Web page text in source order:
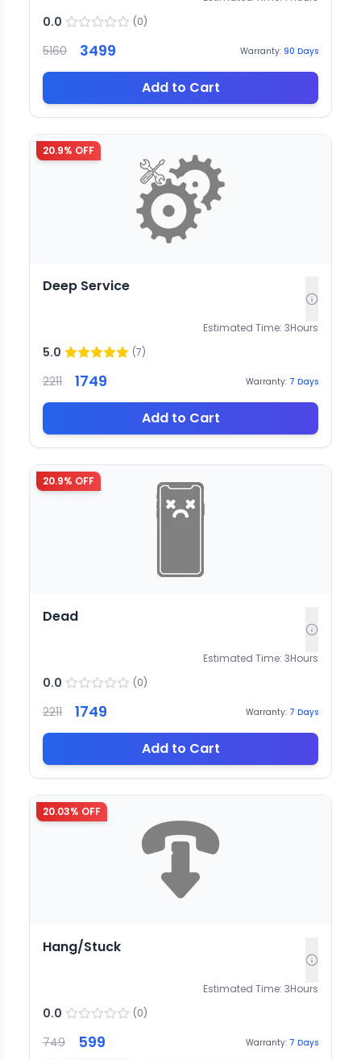
0.0 (0)
5160 3499 Warranty: 90 Days
Add to Cart
20.9% OFF
Deep Service
Estimated Time: 3Hours
5.0 (7)
2211 1749 Warranty: 7 Days
Add to Cart
20.9% OFF
Dead
Estimated Time: 3Hours
0.0 (0)
2211 1749 Warranty: 7 Days
Add to Cart
20.03% OFF
Hang/Stuck
Estimated Time: 3Hours
0.0 (0)
749 599 Warranty: 7 Days